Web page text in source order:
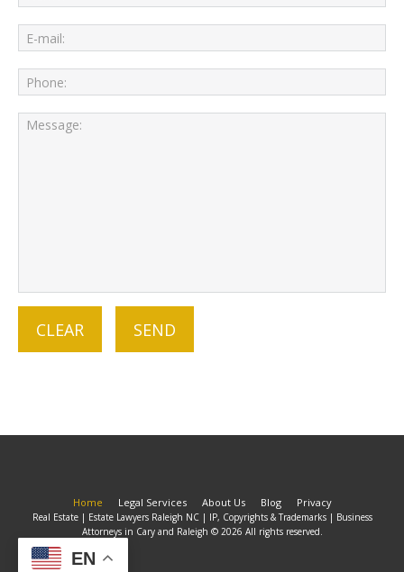
Home Legal Services About Us Blog Privacy
Real Estate | Estate Lawyers Raleigh NC | IP, Copyrights & Trademarks | Business
Attorneys in Cary and Raleigh © 2026 All rights reserved.
EN